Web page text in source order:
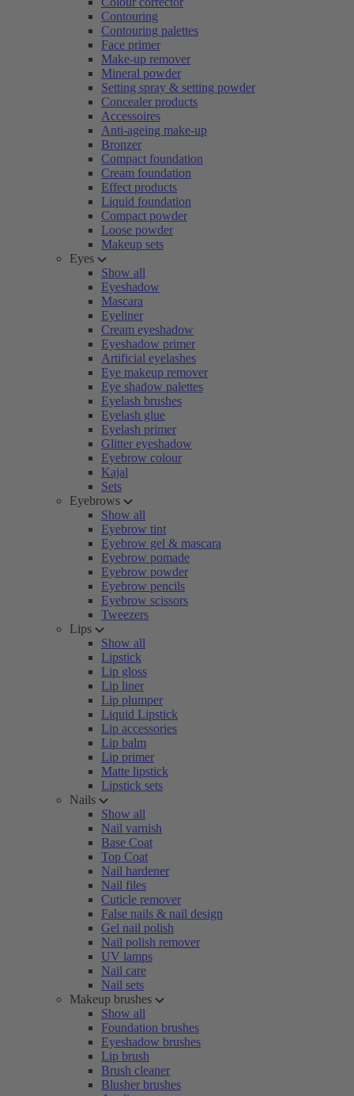
Contouring
Contouring palettes
Face primer
Make-up remover
Mineral powder
Setting spray & setting powder
Concealer products
Accessoires
Anti-ageing make-up
Bronzer
Compact foundation
Cream foundation
Effect products
Liquid foundation
Compact powder
Loose powder
Makeup sets
Eyes
Show all
Eyeshadow
Mascara
Eyeliner
Cream eyeshadow
Eyeshadow primer
Artificial eyelashes
Eye makeup remover
Eye shadow palettes
Eyelash brushes
Eyelash glue
Eyelash primer
Glitter eyeshadow
Eyebrow colour
Kajal
Sets
Eyebrows
Show all
Eyebrow tint
Eyebrow gel & mascara
Eyebrow pomade
Eyebrow powder
Eyebrow pencils
Eyebrow scissors
Tweezers
Lips
Show all
Lipstick
Lip gloss
Lip liner
Lip plumper
Liquid Lipstick
Lip accessories
Lip balm
Lip primer
Matte lipstick
Lipstick sets
Nails
Show all
Nail varnish
Base Coat
Top Coat
Nail hardener
Nail files
Cuticle remover
False nails & nail design
Gel nail polish
Nail polish remover
UV lamps
Nail care
Nail sets
Makeup brushes
Show all
Foundation brushes
Eyeshadow brushes
Lip brush
Brush cleaner
Blusher brushes